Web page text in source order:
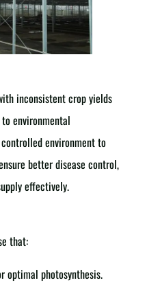
inconsistent crop yields
environmental
environment to
better disease control,
effectively.
that:
optimal photosynthesis.